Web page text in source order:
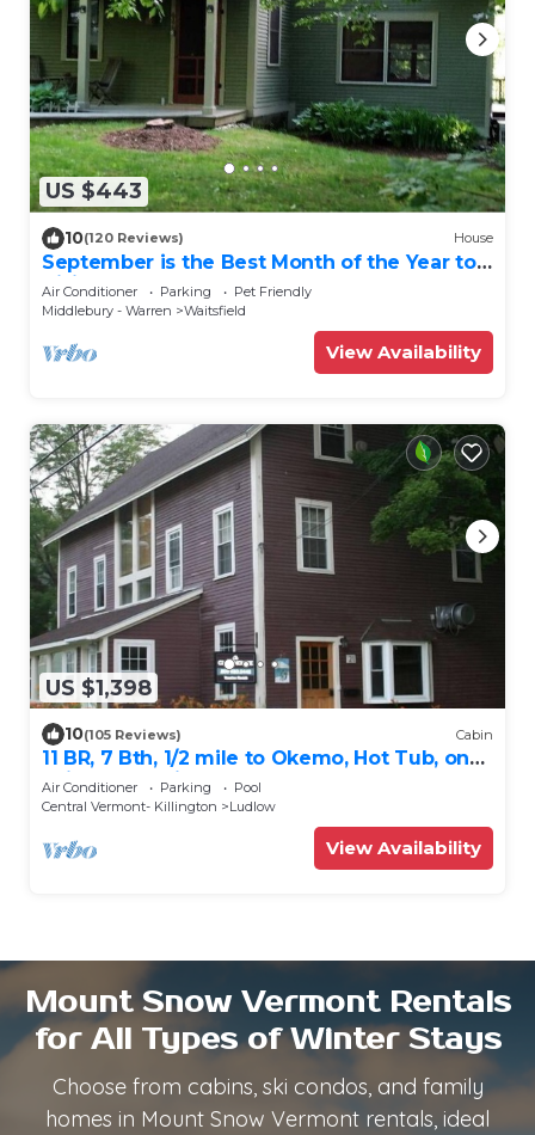
US $443
10(120 Reviews) House
September is the Best Month of the Year to
Visit Vermont
Air Conditioner Parking
Pet Friendly
Middlebury - Warren
Waitsfield
View Availability
US $1,398
10(105 Reviews) Cabin
11 BR, 7 Bth, 1/2 mile to Okemo, Hot Tub, on
Ski Shuttle, King Bed, Walk to Town
Air Conditioner Parking
Pool
Central Vermont- Killington
Ludlow
View Availability
Mount Snow Vermont Rentals
for All Types of Winter Stays
Choose from cabins, ski condos, and family
homes in Mount Snow Vermont rentals, ideal